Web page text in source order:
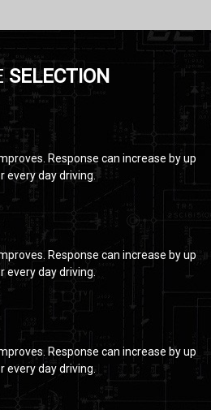
SELECTION
Response can increase by up
every day driving.
Response can increase by up
every day driving.
Response can increase by up
every day driving.